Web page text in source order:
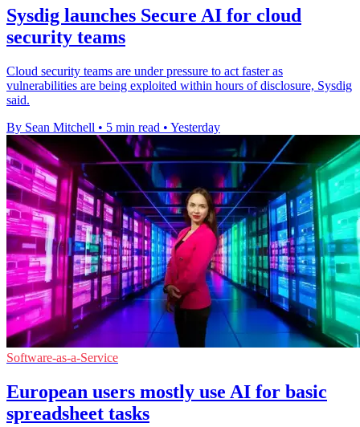
Sysdig launches Secure AI for cloud
security teams
Cloud security teams are under pressure to act faster as
vulnerabilities are being exploited within hours of disclosure, Sysdig
said.
By Sean Mitchell • 5 min read • Yesterday
Software-as-a-Service
European users mostly use AI for basic
spreadsheet tasks